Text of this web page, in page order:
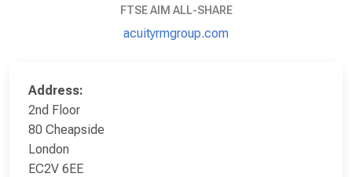
FTSE AIM ALL-SHARE
acuityrmgroup.com
Address:
2nd Floor
80 Cheapside
London
EC2V 6EE